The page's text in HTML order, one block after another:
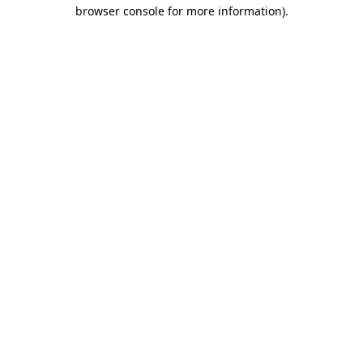
browser console for more information).